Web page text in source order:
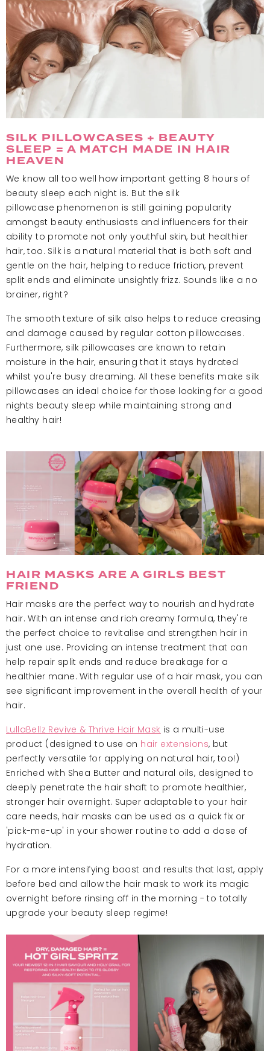
SILK PILLOWCASES + BEAUTY
SLEEP = A MATCH MADE IN HAIR
HEAVEN
We know all too well how important getting 8 hours of
beauty sleep each night is. But the silk
pillowcase phenomenon is still gaining popularity
amongst beauty enthusiasts and influencers for their
ability to promote not only youthful skin, but healthier
hair, too. Silk is a natural material that is both soft and
gentle on the hair, helping to reduce friction, prevent
split ends and eliminate unsightly frizz. Sounds like a no
brainer, right?
The smooth texture of silk also helps to reduce creasing
and damage caused by regular cotton pillowcases.
Furthermore, silk pillowcases are known to retain
moisture in the hair, ensuring that it stays hydrated
whilst you're busy dreaming. All these benefits make silk
pillowcases an ideal choice for those looking for a good
nights beauty sleep while maintaining strong and
healthy hair!
HAIR MASKS ARE A GIRLS BEST
FRIEND
Hair masks are the perfect way to nourish and hydrate
hair. With an intense and rich creamy formula, they're
the perfect choice to revitalise and strengthen hair in
just one use. Providing an intense treatment that can
help repair split ends and reduce breakage for a
healthier mane. With regular use of a hair mask, you can
see significant improvement in the overall health of your
hair.
LullaBellz Revive & Thrive Hair Mask is a multi-use
product (designed to use on hair extensions, but
perfectly versatile for applying on natural hair, too!)
Enriched with Shea Butter and natural oils, designed to
deeply penetrate the hair shaft to promote healthier,
stronger hair overnight. Super adaptable to your hair
care needs, hair masks can be used as a quick fix or
'pick-me-up' in your shower routine to add a dose of
hydration.
For a more intensifying boost and results that last, apply
before bed and allow the hair mask to work its magic
overnight before rinsing off in the morning - to totally
upgrade your beauty sleep regime!